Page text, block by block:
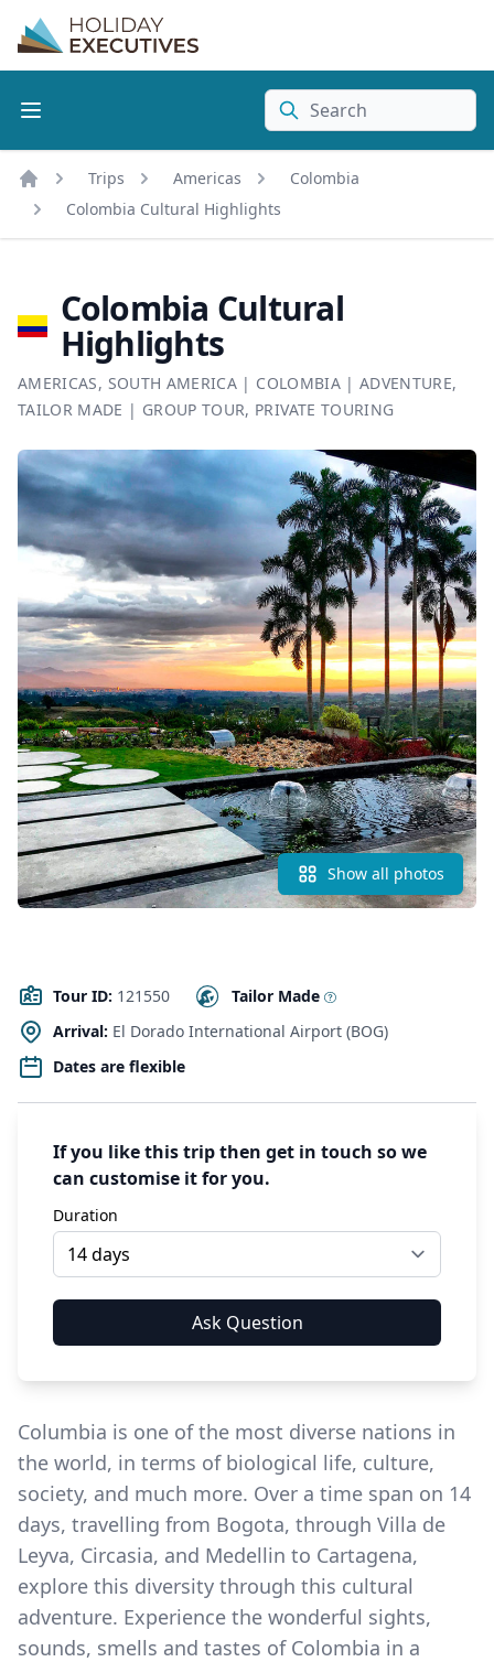
Search
Home
Trips Americas
Colombia
Colombia Cultural Highlights
Colombia Cultural
Highlights
AMERICAS, SOUTH AMERICA | COLOMBIA | ADVENTURE,
TAILOR MADE | GROUP TOUR, PRIVATE TOURING
Show all photos
Tour ID: 121550
Tailor Made
Arrival: El Dorado International Airport (BOG)
Dates are flexible
If you like this trip then get in touch so we
can customise it for you.
Duration
Columbia is one of the most diverse nations in
the world, in terms of biological life, culture,
society, and much more. Over a time span on 14
days, travelling from Bogota, through Villa de
Leyva, Circasia, and Medellin to Cartagena,
explore this diversity through this cultural
adventure. Experience the wonderful sights,
sounds, smells and tastes of Colombia in a